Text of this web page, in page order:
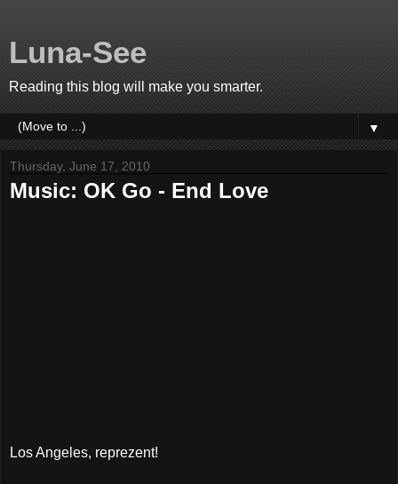
Luna-See
Reading this blog will make you smarter.
▼
Thursday, June 17, 2010
Music: OK Go - End Love
Los Angeles, reprezent!